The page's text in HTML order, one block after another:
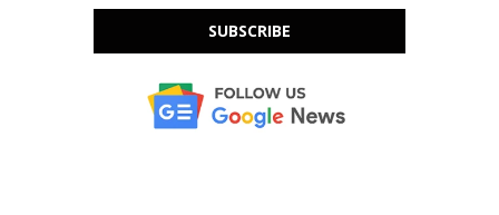
SUBSCRIBE